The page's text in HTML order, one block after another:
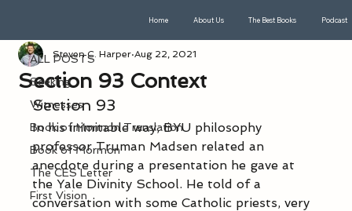
Home About Us The Best Books Podcast
ALL POSTS
Seeking
Witnesses
Book of Mormon Translation
Book of Mormon
The CES Letter
First Vision
Section 93 Context
Steven C. Harper Aug 22, 2021
Section 93
In his inimitable way, BYU philosophy
professor Truman Madsen related an
anecdote during a presentation he gave at
the Yale Divinity School. He told of a
conversation with some Catholic priests, very